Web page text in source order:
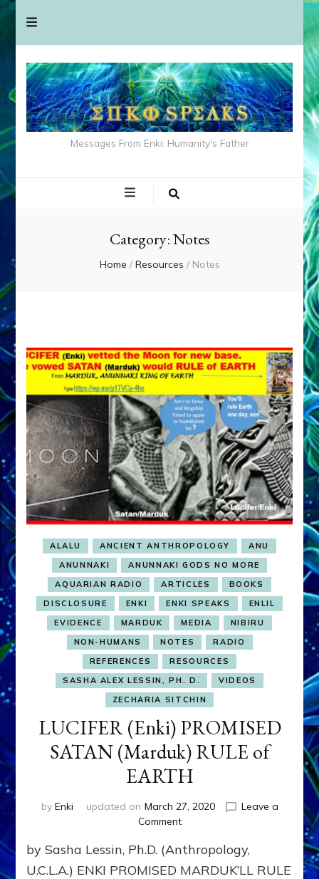
Messages From Enki: Humanity's Father
Category:Notes
Home / Resources / Notes
ALALU ANCIENT ANTHROPOLOGY
ANU
ANUNNAKI
ANUNNAKI GODS NO MORE
AQUARIAN RADIO
ARTICLES
BOOKS
DISCLOSURE
ENKI ENKI SPEAKS
ENLIL
EVIDENCE
MARDUK MEDIA
NIBIRU
NON-HUMANS
NOTES
RADIO
REFERENCES
RESOURCES
SASHA ALEX LESSIN, PH. D.
VIDEOS
ZECHARIA SITCHIN
LUCIFER (Enki) PROMISED
SATAN (Marduk) RULE of
EARTH
by Enki updated on March 27, 2020
Leave a
Commenton
(Enki)
PROMISED
by Sasha Lessin, Ph.D. (Anthropology,
U.C.L.A.) ENKI PROMISED MARDUK’LL RULE